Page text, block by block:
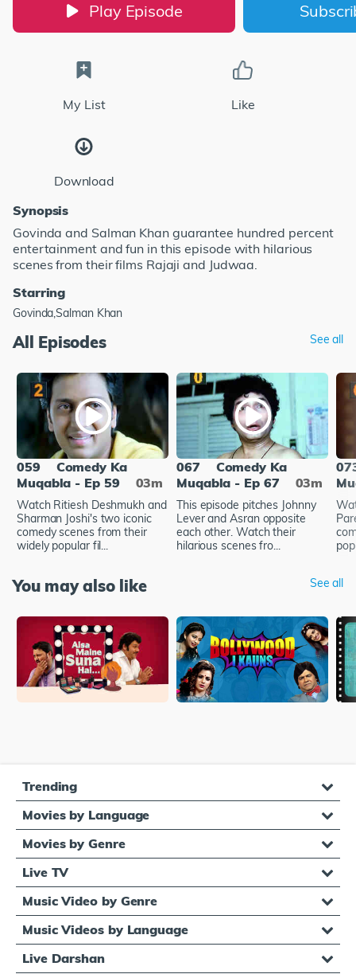
Play Episode
My List Like
Download
Synopsis
Govinda and Salman Khan guarantee hundred percent
entertainment and fun in this episode with hilarious
scenes from their films Rajaji and Judwaa.
Starring
Govinda,Salman Khan
All Episodes See all
059
Comedy Ka
Muqabla - Ep 59
03m
Watch Ritiesh Deshmukh and
Sharman Joshi's two iconic
comedy scenes from their
widely popular fil...
067
Comedy Ka
Muqabla - Ep 67
03m
This episode pitches Johnny
Lever and Asran opposite
each other. Watch their
hilarious scenes fro...
You may also like See all
Trending
Movies by Language
Movies by Genre
Live TV
Music Video by Genre
Music Videos by Language
Live Darshan